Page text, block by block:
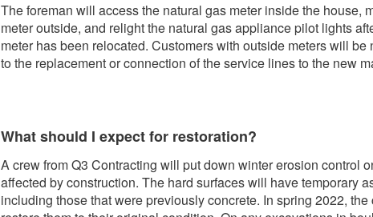
The foreman will access the natural gas meter inside the house,
meter outside, and relight the natural gas appliance pilot lights
meter has been relocated. Customers with outside meters will be
to the replacement or connection of the service lines to the new
What should I expect for restoration?
A crew from Q3 Contracting will put down winter erosion control
affected by construction. The hard surfaces will have temporary
including those that were previously concrete. In spring 2022,